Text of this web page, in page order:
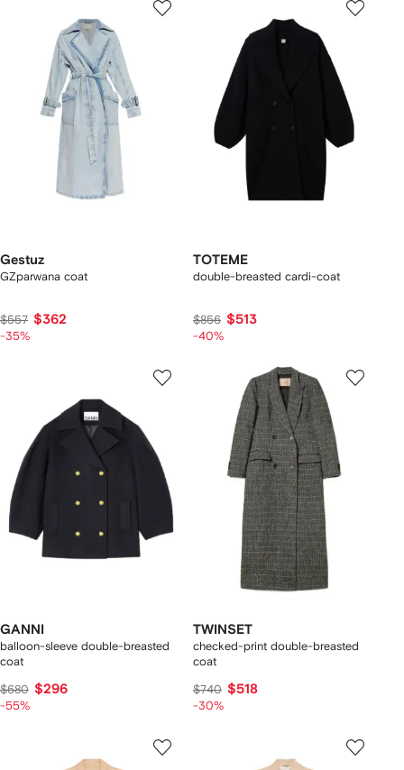
Gestuz
GZparwana coat
$557 $362
-35%
TOTEME
double-breasted cardi-coat
$856 $513
-40%
GANNI
balloon-sleeve double-breasted
coat
$680 $296
-55%
TWINSET
checked-print double-breasted
coat
$740 $518
-30%